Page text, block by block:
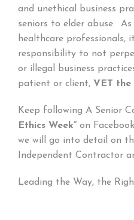
and unethical business
seniors to elder abuse.
healthcare professionals,
responsibility to not
or illegal business
patient or client, VET the
Keep following A Senior
Ethics Week” on
we will go into detail on
Independent Contractor
Leading the Way, the